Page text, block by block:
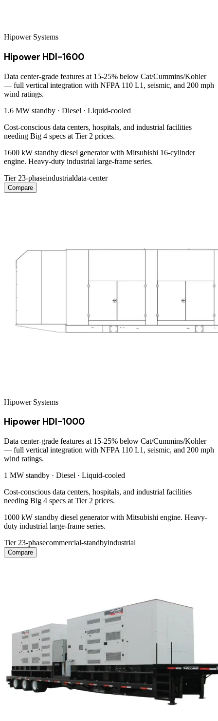
Hipower Systems
Hipower HDI-1600
Data center-grade features at 15-25% below Cat/Cummins/Kohler
— full vertical integration with NFPA 110 L1, seismic, and 200 mph
wind ratings.
1.6 MW standby · Diesel · Liquid-cooled
Cost-conscious data centers, hospitals, and industrial facilities
needing Big 4 specs at Tier 2 prices.
1600 kW standby diesel generator with Mitsubishi 16-cylinder
engine. Heavy-duty industrial large-frame series.
Tier 23-phaseindustrialdata-center
Compare
Hipower Systems
Hipower HDI-1000
Data center-grade features at 15-25% below Cat/Cummins/Kohler
— full vertical integration with NFPA 110 L1, seismic, and 200 mph
wind ratings.
1 MW standby · Diesel · Liquid-cooled
Cost-conscious data centers, hospitals, and industrial facilities
needing Big 4 specs at Tier 2 prices.
1000 kW standby diesel generator with Mitsubishi engine. Heavy-
duty industrial large-frame series.
Tier 23-phasecommercial-standbyindustrial
Compare